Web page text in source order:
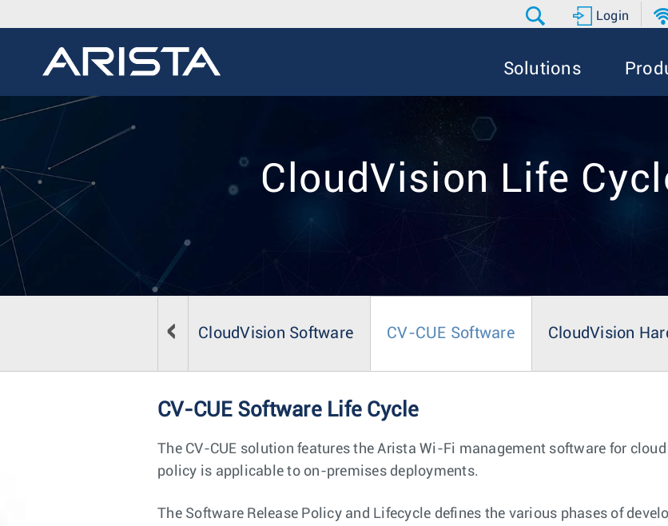
Login
Solutions
CloudVision Life
CloudVision Software CV-CUE Software CloudVision
CV-CUE Software Life Cycle
The CV-CUE solution features the Arista Wi-Fi management software for
policy is applicable to on-premises deployments.
The Software Release Policy and Lifecycle defines the various phases of